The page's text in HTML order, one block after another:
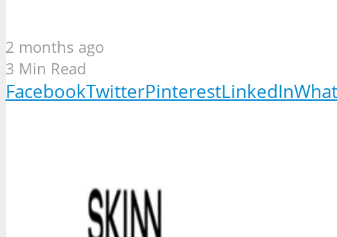
2 months ago
3 Min Read
FacebookTwitterPinterestLinkedIn